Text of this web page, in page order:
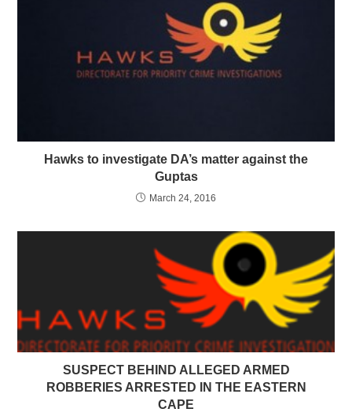
Hawks to investigate DA’s matter against the
Guptas
March 24, 2016
SUSPECT BEHIND ALLEGED ARMED
ROBBERIES ARRESTED IN THE EASTERN
CAPE